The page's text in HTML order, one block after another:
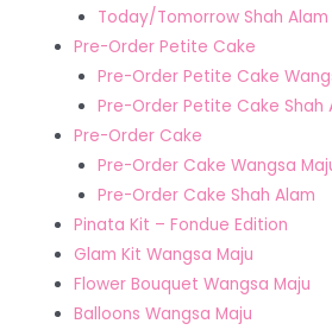
Today/Tomorrow Shah Alam
Pre-Order Petite Cake
Pre-Order Petite Cake
Pre-Order Petite Cake Shah
Pre-Order Cake
Pre-Order Cake Wangsa
Pre-Order Cake Shah Alam
Pinata Kit – Fondue Edition
Glam Kit Wangsa Maju
Flower Bouquet Wangsa Maju
Balloons Wangsa Maju